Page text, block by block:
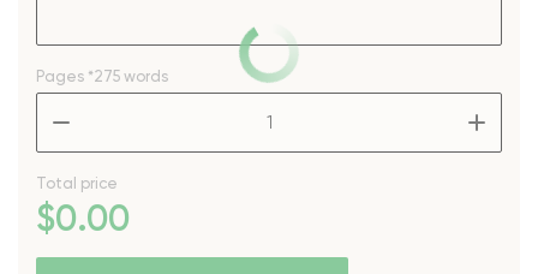
Pages *275 words
Total price
$0.00